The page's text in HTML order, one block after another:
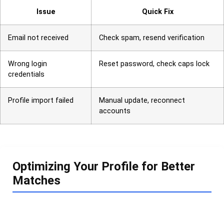
Issue Quick Fix
Email not received Check spam, resend verification
Wrong login
credentials
Reset password, check caps lock
Profile import failed
Manual update, reconnect
accounts
Optimizing Your Profile for Better
Matches